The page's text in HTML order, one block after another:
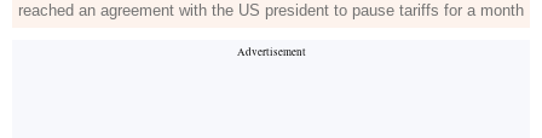
reached an agreement with the US president to pause tariffs for a month